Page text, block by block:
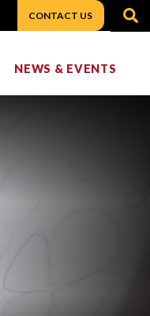
CONTACT US
NEWS & EVENTS